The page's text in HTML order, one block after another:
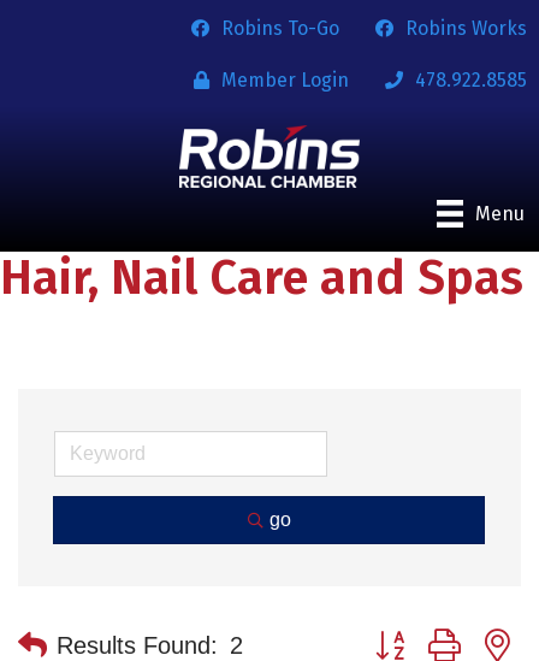
Robins To-Go Robins Works
Member Login 478.922.8585
Menu
Hair, Nail Care and Spas
go
Results Found: 2 Button group with